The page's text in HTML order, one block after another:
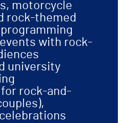
motorcycle
rock-themed
with rock-
university
rock-and-